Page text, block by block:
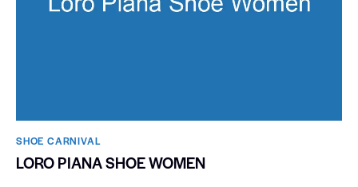
SHOE CARNIVAL​
LORO PIANA SHOE WOMEN